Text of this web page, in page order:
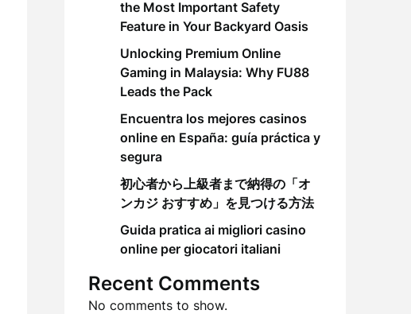
the Most Important Safety
Feature in Your Backyard Oasis
Unlocking Premium Online
Gaming in Malaysia: Why FU88
Leads the Pack
Encuentra los mejores casinos
online en España: guía práctica y
segura
初心者から上級者まで納得の「オ
ンカジ おすすめ」を見つける方法
Guida pratica ai migliori casino
online per giocatori italiani
Recent Comments
No comments to show.